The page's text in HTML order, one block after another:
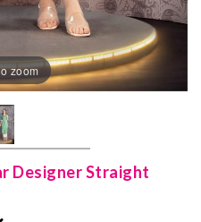
zoom
Designer Straight